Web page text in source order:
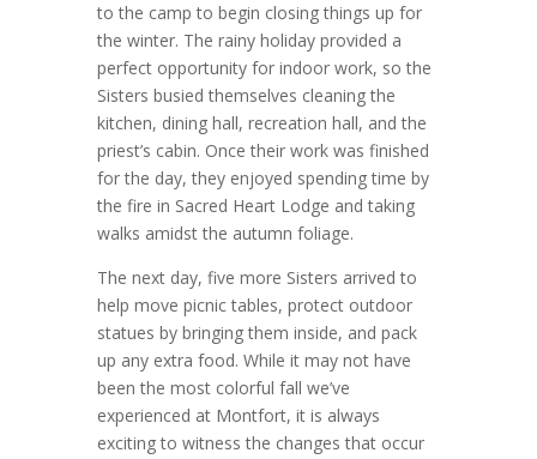
to the camp to begin closing things up for
the winter. The rainy holiday provided a
perfect opportunity for indoor work, so the
Sisters busied themselves cleaning the
kitchen, dining hall, recreation hall, and the
priest’s cabin. Once their work was finished
for the day, they enjoyed spending time by
the fire in Sacred Heart Lodge and taking
walks amidst the autumn foliage.
The next day, five more Sisters arrived to
help move picnic tables, protect outdoor
statues by bringing them inside, and pack
up any extra food. While it may not have
been the most colorful fall we’ve
experienced at Montfort, it is always
exciting to witness the changes that occur